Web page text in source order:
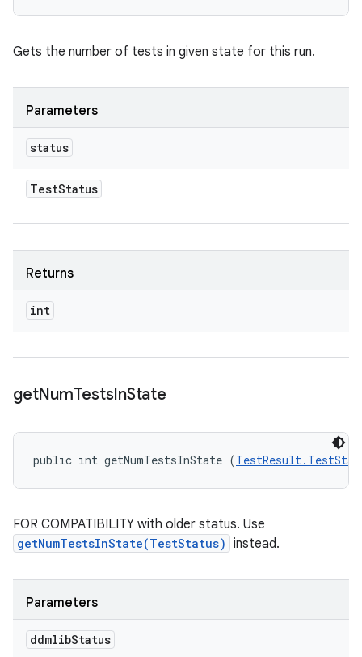
Gets the number of tests in given state for this run.
Parameters
status
TestStatus
Returns
int
getNumTestsInState
public int getNumTestsInState (
FOR COMPATIBILITY with older status. Use
getNumTestsInState(TestStatus) instead.
Parameters
ddmlibStatus